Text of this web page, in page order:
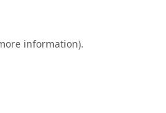
information).